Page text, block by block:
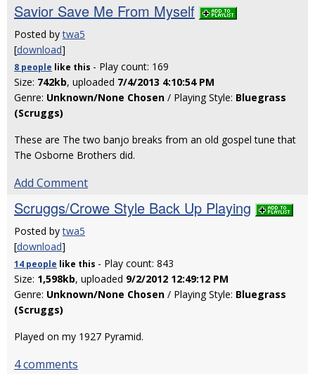
Savior Save Me From Myself
Posted bytwa5
[download]
8 people like this - Play count: 169
Size: 742kb, uploaded 7/4/2013 4:10:54 PM
Genre: Unknown/None Chosen / Playing Style: Bluegrass
(Scruggs)
These are The two banjo breaks from an old gospel tune that
The Osborne Brothers did.
Add Comment
Scruggs/Crowe Style Back Up Playing
Posted bytwa5
[download]
14 people like this - Play count: 843
Size: 1,598kb, uploaded 9/2/2012 12:49:12 PM
Genre: Unknown/None Chosen / Playing Style: Bluegrass
(Scruggs)
Played on my 1927 Pyramid.
4 comments